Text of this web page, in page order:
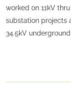
worked on 11kV
substation projects
34.5kV